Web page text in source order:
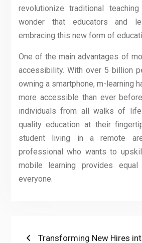
revolutionize traditional
wonder that educators and
embracing this new form of
One of the main advantages of
accessibility. With over 5 billion
owning a smartphone, m-learning
more accessible than ever
individuals from all walks of
quality education at their
student living in a remote
professional who wants to
mobile learning provides
everyone.
PostPrevious
Transforming New Hires